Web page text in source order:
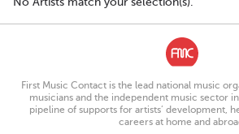
First Music Contact is the lead national music
musicians and the independent music sector
pipeline of supports for artists’ development,
careers at home and